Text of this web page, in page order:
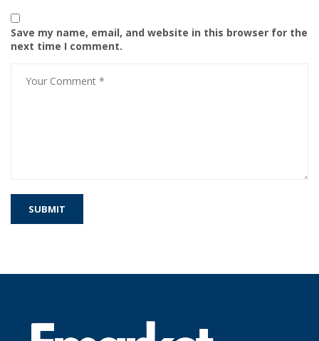
Save my name, email, and website in this browser for the
next time I comment.